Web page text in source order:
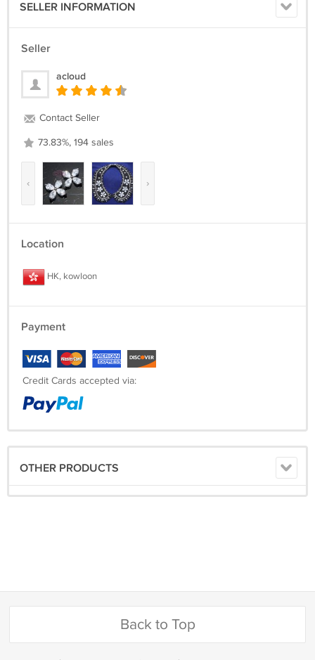
SELLER INFORMATION
Seller
acloud
Contact Seller
73.83%, 194 sales
‹ ›
Location
HK, kowloon
Payment
Credit Cards accepted via:
OTHER PRODUCTS
Back to Top